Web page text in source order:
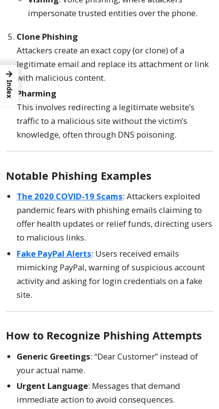
impersonate trusted entities over the phone.
Clone Phishing
Attackers create an exact copy (or clone) of a
legitimate email and replace its attachment or link
with malicious content.
Pharming
This involves redirecting a legitimate website’s
traffic to a malicious site without the victim’s
knowledge, often through DNS poisoning.
Notable Phishing Examples
The 2020 COVID-19 Scams: Attackers exploited
pandemic fears with phishing emails claiming to
offer health updates or relief funds, directing users
to malicious links.
Fake PayPal Alerts: Users received emails
mimicking PayPal, warning of suspicious account
activity and asking for login credentials on a fake
site.
How to Recognize Phishing Attempts
Generic Greetings: “Dear Customer” instead of
your actual name.
Urgent Language: Messages that demand
immediate action to avoid consequences.
→
Index